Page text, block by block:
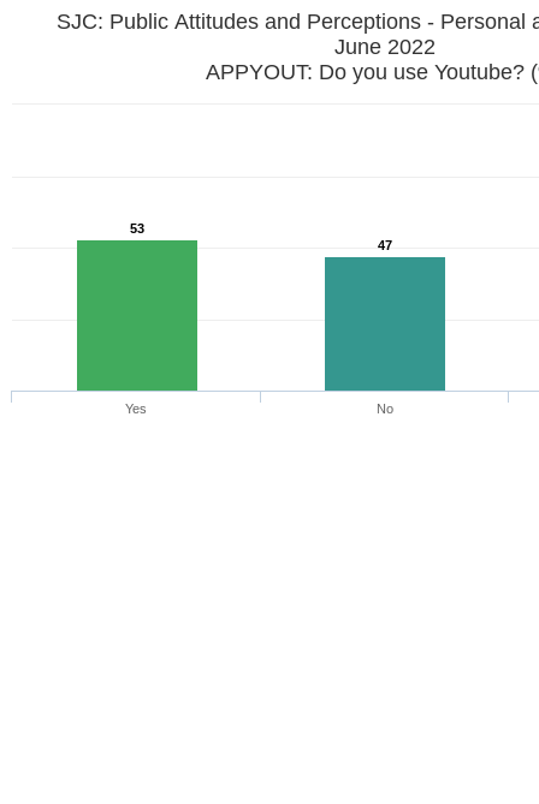
SJC: Public Attitudes and Perceptions - Personal
June 2022
APPYOUT: Do you use Youtube?
53
47
Yes No